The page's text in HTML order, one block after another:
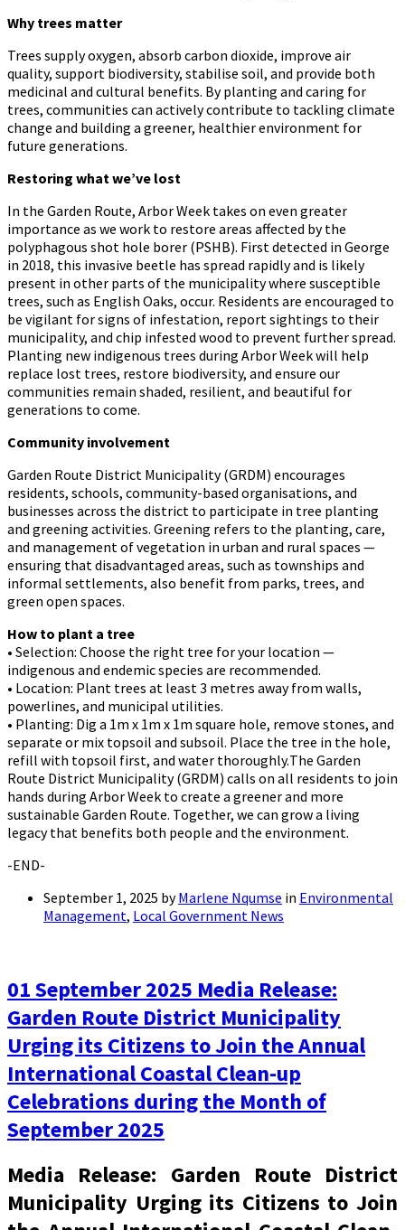
Why trees matter
Trees supply oxygen, absorb carbon dioxide, improve air
quality, support biodiversity, stabilise soil, and provide both
medicinal and cultural benefits. By planting and caring for
trees, communities can actively contribute to tackling climate
change and building a greener, healthier environment for
future generations.
Restoring what we’ve lost
In the Garden Route, Arbor Week takes on even greater
importance as we work to restore areas affected by the
polyphagous shot hole borer (PSHB). First detected in George
in 2018, this invasive beetle has spread rapidly and is likely
present in other parts of the municipality where susceptible
trees, such as English Oaks, occur. Residents are encouraged to
be vigilant for signs of infestation, report sightings to their
municipality, and chip infested wood to prevent further spread.
Planting new indigenous trees during Arbor Week will help
replace lost trees, restore biodiversity, and ensure our
communities remain shaded, resilient, and beautiful for
generations to come.
Community involvement
Garden Route District Municipality (GRDM) encourages
residents, schools, community-based organisations, and
businesses across the district to participate in tree planting
and greening activities. Greening refers to the planting, care,
and management of vegetation in urban and rural spaces —
ensuring that disadvantaged areas, such as townships and
informal settlements, also benefit from parks, trees, and
green open spaces.
How to plant a tree
• Selection: Choose the right tree for your location —
indigenous and endemic species are recommended.
• Location: Plant trees at least 3 metres away from walls,
powerlines, and municipal utilities.
• Planting: Dig a 1m x 1m x 1m square hole, remove stones, and
separate or mix topsoil and subsoil. Place the tree in the hole,
refill with topsoil first, and water thoroughly.The Garden
Route District Municipality (GRDM) calls on all residents to join
hands during Arbor Week to create a greener and more
sustainable Garden Route. Together, we can grow a living
legacy that benefits both people and the environment.
-END-
September 1, 2025 byMarlene Nqumse in Environmental
Management, Local Government News
01 September 2025 Media Release:
Garden Route District Municipality
Urging its Citizens to Join the Annual
International Coastal Clean-up
Celebrations during the Month of
September 2025
Media Release: Garden Route District
Municipality Urging its Citizens to Join